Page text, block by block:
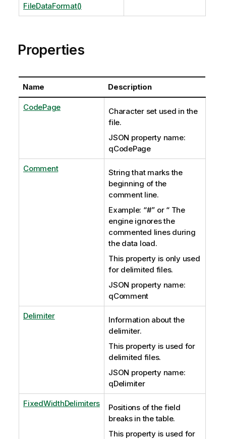
FileDataFormat()
Properties
Name Description
CodePage
Character set used in the
file.
JSON property name:
qCodePage
Comment
String that marks the
beginning of the
comment line.
Example: “#” or “ The
engine ignores the
commented lines during
the data load.
This property is only used
for delimited files.
JSON property name:
qComment
Delimiter
Information about the
delimiter.
This property is used for
delimited files.
JSON property name:
qDelimiter
FixedWidthDelimiters
Positions of the field
breaks in the table.
This property is used for